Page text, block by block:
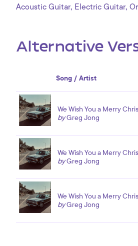
Acoustic Guitar, Electric Guitar,
Alternative
Song / Artist
We Wish You a Merry
byGreg Jong
We Wish You a Merry
byGreg Jong
We Wish You a Merry
byGreg Jong